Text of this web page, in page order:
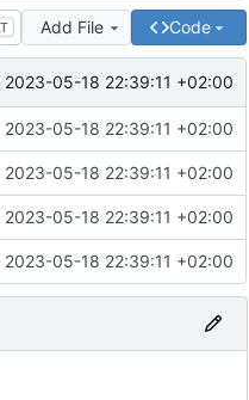
T Add File Code
2023-05-18 22:39:11 +02:00
2023-05-18 22:39:11 +02:00
2023-05-18 22:39:11 +02:00
2023-05-18 22:39:11 +02:00
2023-05-18 22:39:11 +02:00